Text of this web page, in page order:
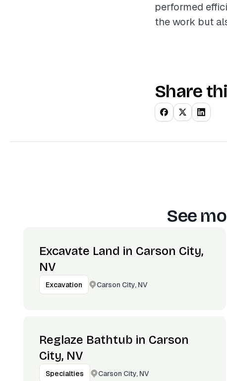
performed
the work but
Share
See
Excavate Land in Carson City,
NV
Excavation Carson City, NV
Reglaze Bathtub in Carson
City, NV
Specialties Carson City, NV